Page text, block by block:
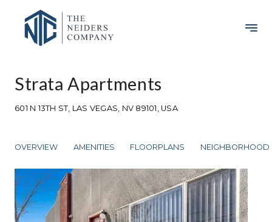
Strata Apartments
601 N 13TH ST, LAS VEGAS, NV 89101, USA
OVERVIEW AMENITIES FLOORPLANS NEIGHBORHOOD